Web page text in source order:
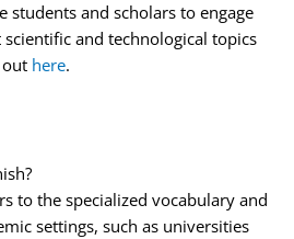
students and scholars to engage
and technological topics
out here.
to the specialized vocabulary and
settings, such as universities